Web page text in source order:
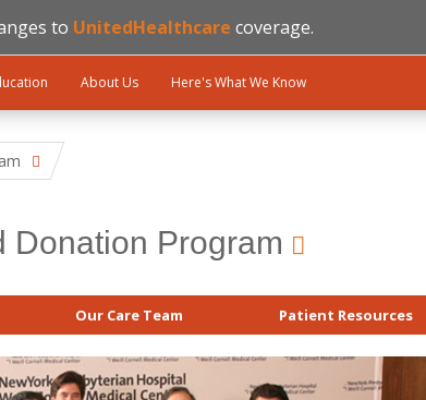
to UnitedHealthcare coverage.
About Us Here's What We Know
Donation Program
Our Care Team Patient Resources